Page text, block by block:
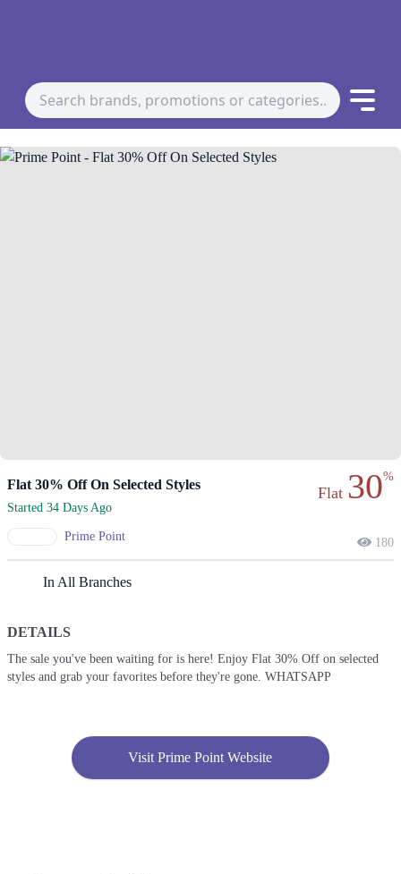
Flat 30% Off On Selected Styles
Started 34 Days Ago
Prime Point
Flat 30%
180
In All Branches
DETAILS
The sale you've been waiting for is here! Enjoy Flat 30% Off on selected
styles and grab your favorites before they're gone. WHATSAPP
Visit Prime Point Website